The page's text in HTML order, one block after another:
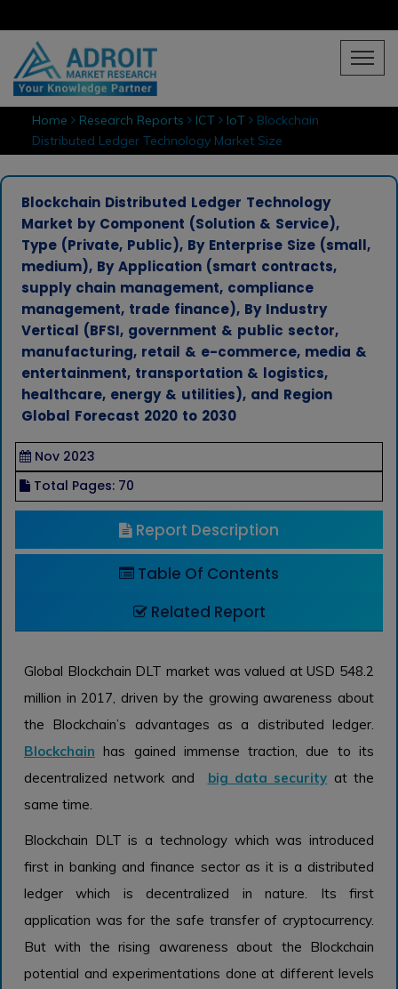
Home Research Reports ICT IoT Blockchain
Distributed Ledger Technology Market Size
Blockchain Distributed Ledger Technology
Market by Component (Solution & Service),
Type (Private, Public), By Enterprise Size (small,
medium), By Application (smart contracts,
supply chain management, compliance
management, trade finance), By Industry
Vertical (BFSI, government & public sector,
manufacturing, retail & e-commerce, media &
entertainment, transportation & logistics,
healthcare, energy & utilities), and Region
Global Forecast 2020 to 2030
Nov 2023
Total Pages: 70
Report Description
Table Of Contents
Related Report
Global Blockchain DLT market was valued at USD 548.2
million in 2017, driven by the growing awareness about
the Blockchain’s advantages as a distributed ledger.
Blockchain has gained immense traction, due to its
decentralized network and big data security at the
same time.
Blockchain DLT is a technology which was introduced
first in banking and finance sector as it is a distributed
ledger which is decentralized in nature. Its first
application was for the safe transfer of cryptocurrency.
But with the rising awareness about the Blockchain
potential and experimentations done at different levels